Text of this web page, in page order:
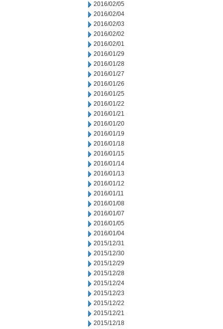
2016/02/05
2016/02/04
2016/02/03
2016/02/02
2016/02/01
2016/01/29
2016/01/28
2016/01/27
2016/01/26
2016/01/25
2016/01/22
2016/01/21
2016/01/20
2016/01/19
2016/01/18
2016/01/15
2016/01/14
2016/01/13
2016/01/12
2016/01/11
2016/01/08
2016/01/07
2016/01/05
2016/01/04
2015/12/31
2015/12/30
2015/12/29
2015/12/28
2015/12/24
2015/12/23
2015/12/22
2015/12/21
2015/12/18